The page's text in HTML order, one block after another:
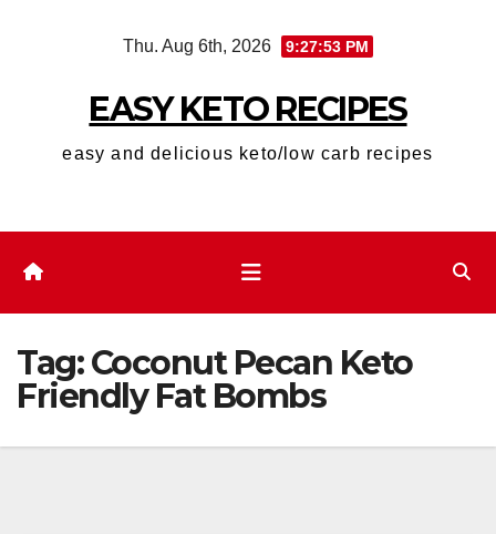
Thu. Aug 6th, 2026 9:27:53 PM
EASY KETO RECIPES
easy and delicious keto/low carb recipes
Tag:Coconut Pecan Keto
Friendly Fat Bombs